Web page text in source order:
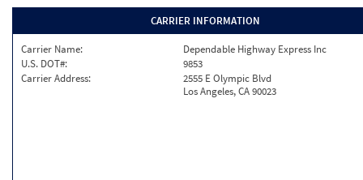
CARRIER INFORMATION
Carrier Name:
Dependable Highway Express Inc
U.S. DOT#:
9853
Carrier Address:
2555 E Olympic Blvd
Los Angeles, CA 90023